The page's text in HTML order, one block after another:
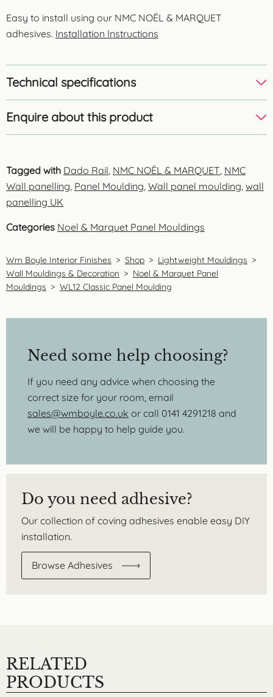
Easy to install using our NMC NOËL & MARQUET
adhesives. Installation Instructions
Technical specifications
Enquire about this product
Tagged with Dado Rail, NMC NOËL & MARQUET, NMC
Wall panelling, Panel Moulding, Wall panel moulding, wall
panelling UK
Categories Noel & Marquet Panel Mouldings
Wm Boyle Interior Finishes > Shop > Lightweight Mouldings >
Wall Mouldings & Decoration > Noel & Marquet Panel
Mouldings > WL12 Classic Panel Moulding
Need some help choosing?
If you need any advice when choosing the
correct size for your room, email
sales@wmboyle.co.uk or call 0141 4291218 and
we will be happy to help guide you.
Do you need adhesive?
Our collection of coving adhesives enable easy DIY
installation.
Browse Adhesives
RELATED
PRODUCTS